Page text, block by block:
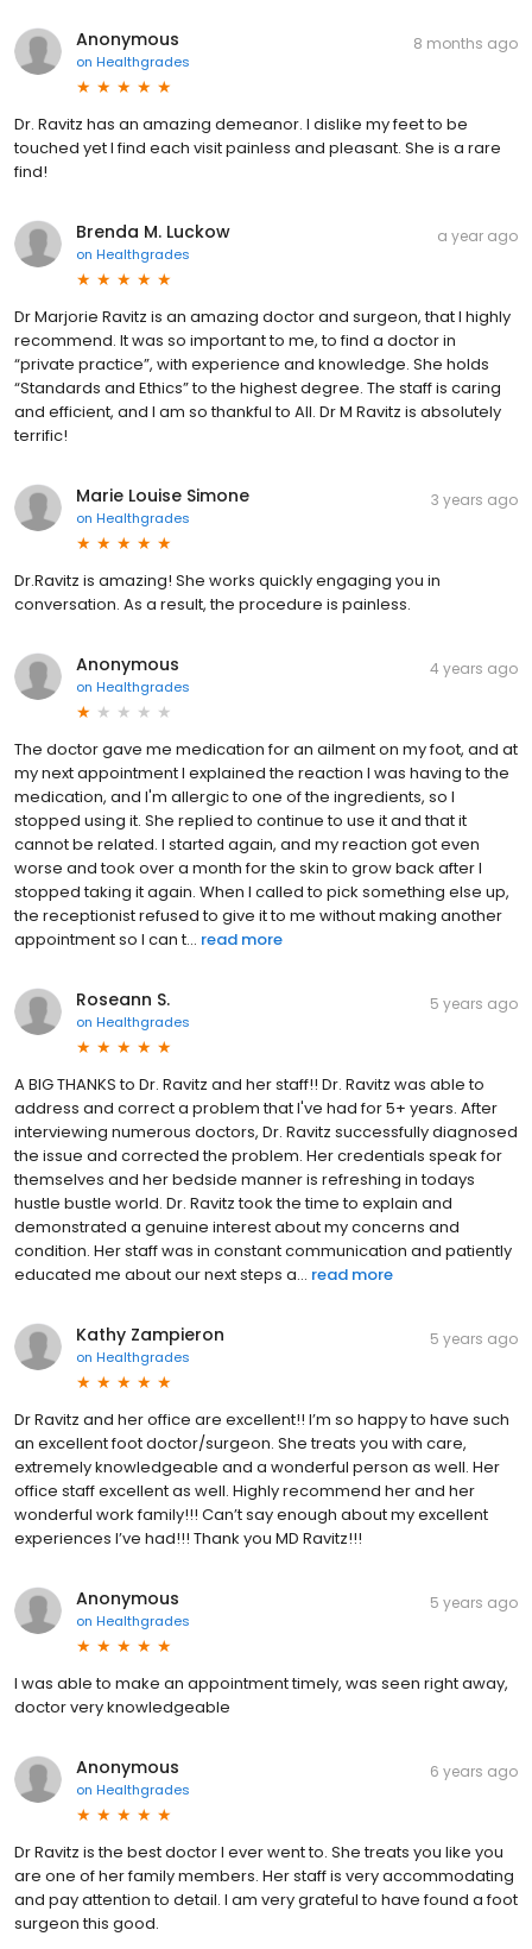
Anonymous
on Healthgrades
8 months ago
Dr. Ravitz has an amazing demeanor. I dislike my feet to be
touched yet I find each visit painless and pleasant. She is a rare
find!
Brenda M. Luckow
on Healthgrades
a year ago
Dr Marjorie Ravitz is an amazing doctor and surgeon, that I highly
recommend. It was so important to me, to find a doctor in
“private practice”, with experience and knowledge. She holds
“Standards and Ethics” to the highest degree. The staff is caring
and efficient, and I am so thankful to All. Dr M Ravitz is absolutely
terrific!
Marie Louise Simone
on Healthgrades
3 years ago
Dr.Ravitz is amazing! She works quickly engaging you in
conversation. As a result, the procedure is painless.
Anonymous
on Healthgrades
4 years ago
The doctor gave me medication for an ailment on my foot, and at
my next appointment I explained the reaction I was having to the
medication, and I'm allergic to one of the ingredients, so I
stopped using it. She replied to continue to use it and that it
cannot be related. I started again, and my reaction got even
worse and took over a month for the skin to grow back after I
stopped taking it again. When I called to pick something else up,
the receptionist refused to give it to me without making another
appointment so I can t... read more
Roseann S.
on Healthgrades
5 years ago
A BIG THANKS to Dr. Ravitz and her staff!! Dr. Ravitz was able to
address and correct a problem that I've had for 5+ years. After
interviewing numerous doctors, Dr. Ravitz successfully diagnosed
the issue and corrected the problem. Her credentials speak for
themselves and her bedside manner is refreshing in todays
hustle bustle world. Dr. Ravitz took the time to explain and
demonstrated a genuine interest about my concerns and
condition. Her staff was in constant communication and patiently
educated me about our next steps a... read more
Kathy Zampieron
on Healthgrades
5 years ago
Dr Ravitz and her office are excellent!! I’m so happy to have such
an excellent foot doctor/surgeon. She treats you with care,
extremely knowledgeable and a wonderful person as well. Her
office staff excellent as well. Highly recommend her and her
wonderful work family!!! Can’t say enough about my excellent
experiences I’ve had!!! Thank you MD Ravitz!!!
Anonymous
on Healthgrades
5 years ago
I was able to make an appointment timely, was seen right away,
doctor very knowledgeable
Anonymous
on Healthgrades
6 years ago
Dr Ravitz is the best doctor I ever went to. She treats you like you
are one of her family members. Her staff is very accommodating
and pay attention to detail. I am very grateful to have found a foot
surgeon this good.